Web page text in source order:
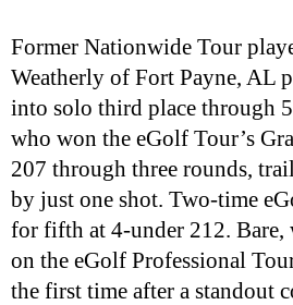
Former Nationwide Tour
Weatherly of Fort Payne, AL
into solo third place through
who won the eGolf Tour’s
207 through three rounds,
by just one shot. Two-time
for fifth at 4-under 212. Bare,
on the eGolf Professional
the first time after a standout